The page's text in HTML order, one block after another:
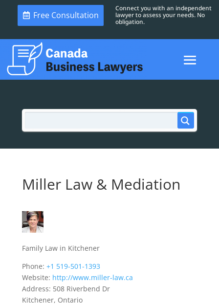
Free Consultation
Connect you with an independent
lawyer to assess your needs. No
obligation.
Miller Law & Mediation
Family Law in Kitchener
Phone: +1 519-501-1393
Website: http://www.miller-law.ca
Address: 508 Riverbend Dr
Kitchener, Ontario